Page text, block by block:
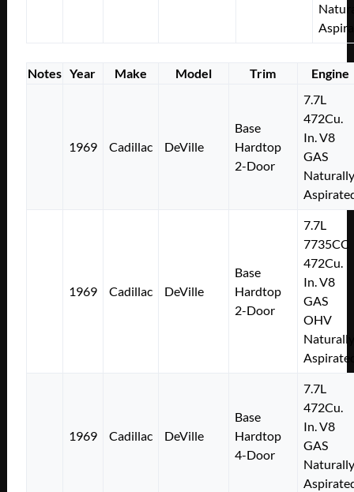
Notes Year Make Model Trim Engine
1969 Cadillac DeVille
Base
Hardtop
2-Door
7.7L
472Cu.
In. V8
GAS
Naturally
1969 Cadillac DeVille
Base
Hardtop
2-Door
7.7L
7735CC
472Cu.
In. V8
GAS
OHV
Naturally
1969 Cadillac DeVille
Base
Hardtop
4-Door
7.7L
472Cu.
In. V8
GAS
Naturally